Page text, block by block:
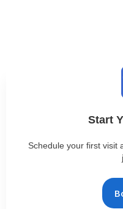
Start
Schedule your first visit